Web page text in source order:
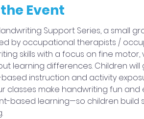
Event
Support Series, a small
by occupational therapists /
skills with a focus on fine motor,
learning differences. Children will
instruction and activity
classes make handwriting fun
based learning—so children build